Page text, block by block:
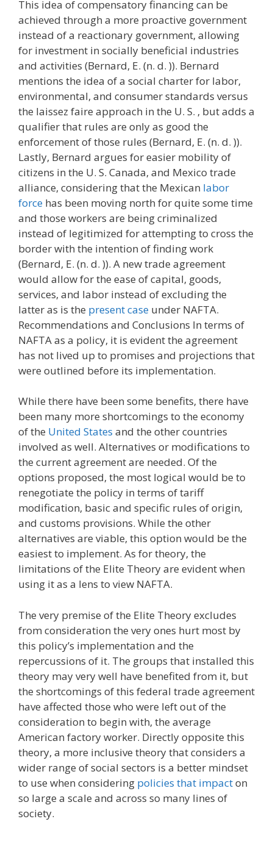
This idea of compensatory financing can be
achieved through a more proactive government
instead of a reactionary government, allowing
for investment in socially beneficial industries
and activities (Bernard, E. (n. d. )). Bernard
mentions the idea of a social charter for labor,
environmental, and consumer standards versus
the laissez faire approach in the U. S. , but adds a
qualifier that rules are only as good the
enforcement of those rules (Bernard, E. (n. d. )).
Lastly, Bernard argues for easier mobility of
citizens in the U. S. Canada, and Mexico trade
alliance, considering that the Mexican labor
force has been moving north for quite some time
and those workers are being criminalized
instead of legitimized for attempting to cross the
border with the intention of finding work
(Bernard, E. (n. d. )). A new trade agreement
would allow for the ease of capital, goods,
services, and labor instead of excluding the
latter as is the present case under NAFTA.
Recommendations and Conclusions In terms of
NAFTA as a policy, it is evident the agreement
has not lived up to promises and projections that
were outlined before its implementation.
While there have been some benefits, there have
been many more shortcomings to the economy
of the United States and the other countries
involved as well. Alternatives or modifications to
the current agreement are needed. Of the
options proposed, the most logical would be to
renegotiate the policy in terms of tariff
modification, basic and specific rules of origin,
and customs provisions. While the other
alternatives are viable, this option would be the
easiest to implement. As for theory, the
limitations of the Elite Theory are evident when
using it as a lens to view NAFTA.
The very premise of the Elite Theory excludes
from consideration the very ones hurt most by
this policy’s implementation and the
repercussions of it. The groups that installed this
theory may very well have benefited from it, but
the shortcomings of this federal trade agreement
have affected those who were left out of the
consideration to begin with, the average
American factory worker. Directly opposite this
theory, a more inclusive theory that considers a
wider range of social sectors is a better mindset
to use when considering policies that impacton
so large a scale and across so many lines of
society.